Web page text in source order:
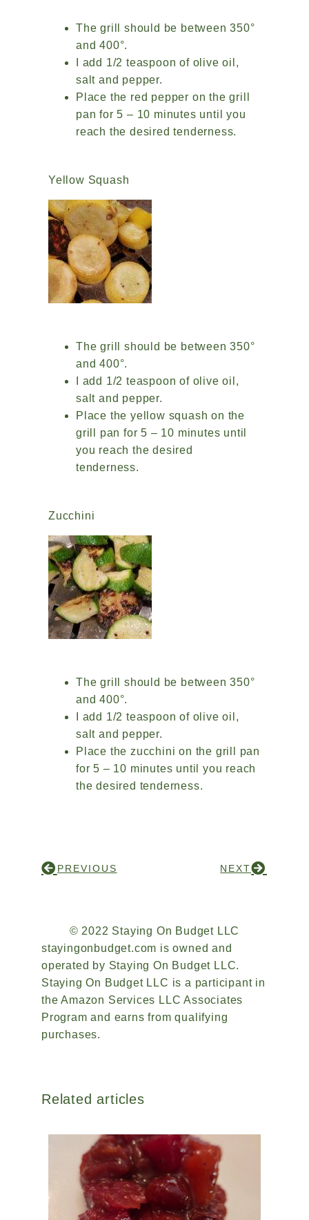
The grill should be between 350°
and 400°.
I add 1/2 teaspoon of olive oil,
salt and pepper.
Place the red pepper on the grill
pan for 5 – 10 minutes until you
reach the desired tenderness.
Yellow Squash
The grill should be between 350°
and 400°.
I add 1/2 teaspoon of olive oil,
salt and pepper.
Place the yellow squash on the
grill pan for 5 – 10 minutes until
you reach the desired
tenderness.
Zucchini
The grill should be between 350°
and 400°.
I add 1/2 teaspoon of olive oil,
salt and pepper.
Place the zucchini on the grill pan
for 5 – 10 minutes until you reach
the desired tenderness.
PREVIOUS NEXT
© 2022 Staying On Budget LLC
stayingonbudget.com is owned and
operated by Staying On Budget LLC.
Staying On Budget LLC is a participant in
the Amazon Services LLC Associates
Program and earns from qualifying
purchases.
Related articles